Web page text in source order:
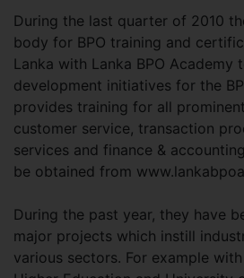
During the last quarter of 2010
body for BPO training and
Lanka with Lanka BPO Academy
development initiatives for the
provides training for all
customer service, transaction
services and finance &
be obtained from
During the past year, they have
major projects which instill
various sectors. For example